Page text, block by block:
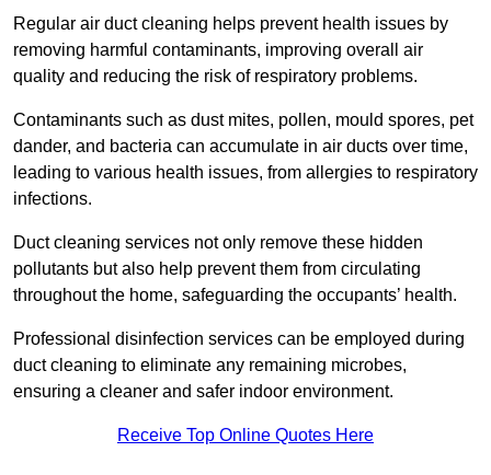
Regular air duct cleaning helps prevent health issues by
removing harmful contaminants, improving overall air
quality and reducing the risk of respiratory problems.
Contaminants such as dust mites, pollen, mould spores, pet
dander, and bacteria can accumulate in air ducts over time,
leading to various health issues, from allergies to respiratory
infections.
Duct cleaning services not only remove these hidden
pollutants but also help prevent them from circulating
throughout the home, safeguarding the occupants’ health.
Professional disinfection services can be employed during
duct cleaning to eliminate any remaining microbes,
ensuring a cleaner and safer indoor environment.
Receive Top Online Quotes Here